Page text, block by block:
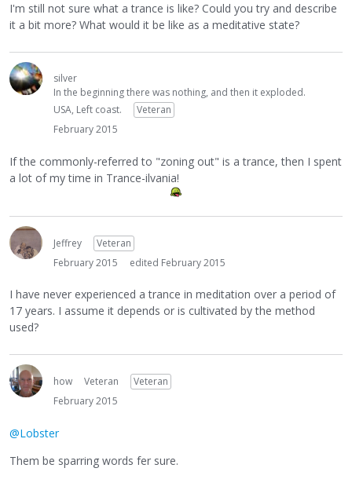
I'm still not sure what a trance is like? Could you try and describe
it a bit more? What would it be like as a meditative state?
silver
In the beginning there was nothing, and then it exploded.
USA, Left coast.
Veteran
February 2015
If the commonly-referred to "zoning out" is a trance, then I spent
a lot of my time in Trance-ilvania!
Jeffrey
Veteran
February 2015
edited February 2015
I have never experienced a trance in meditation over a period of
17 years. I assume it depends or is cultivated by the method
used?
how Veteran
Veteran
February 2015
@Lobster
Them be sparring words fer sure.